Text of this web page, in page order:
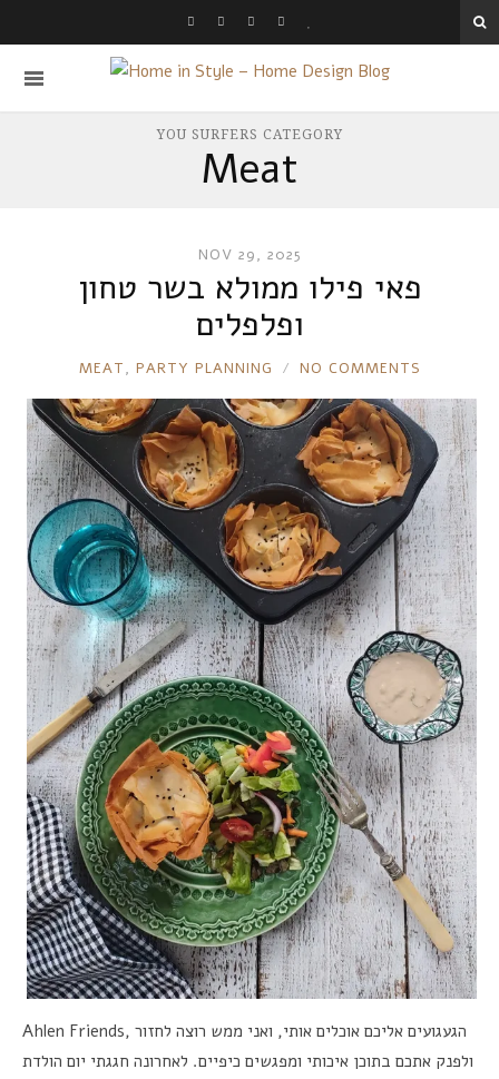
YOU SURFERS CATEGORY
Meat
NOV 29, 2025
פאי פילו ממולא בשר טחון
ופלפלים
RONNIE
MEAT, PARTY PLANNING NO COMMENTS
Ahlen Friends, הגעגועים אליכם אוכלים אותי, ואני ממש רוצה לחזור
ולפנק אתכם בתוכן איכותי ומפגשים כיפיים. לאחרונה חגגתי יום הולדת